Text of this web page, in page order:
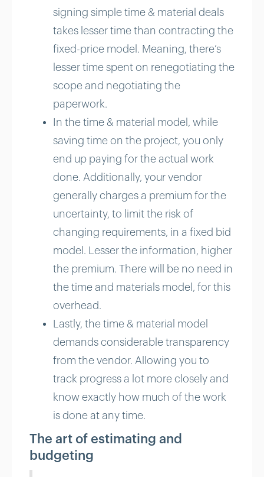
signing simple time & material deals
takes lesser time than contracting the
fixed-price model. Meaning, there’s
lesser time spent on renegotiating the
scope and negotiating the
paperwork.
In the time & material model, while
saving time on the project, you only
end up paying for the actual work
done. Additionally, your vendor
generally charges a premium for the
uncertainty, to limit the risk of
changing requirements, in a fixed bid
model. Lesser the information, higher
the premium. There will be no need in
the time and materials model, for this
overhead.
Lastly, the time & material model
demands considerable transparency
from the vendor. Allowing you to
track progress a lot more closely and
know exactly how much of the work
is done at any time.
The art of estimating and
budgeting